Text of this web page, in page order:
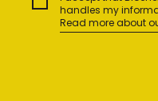
handles my
Read more about